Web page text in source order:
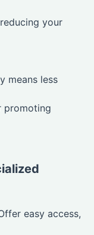
your
means less
promoting
easy access,